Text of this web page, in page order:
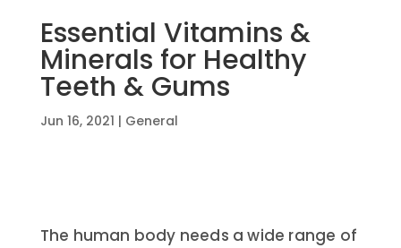
Essential Vitamins &
Minerals for Healthy
Teeth & Gums
Jun 16, 2021 | General
The human body needs a wide range of